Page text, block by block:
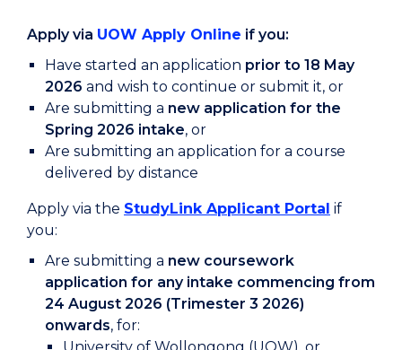
Apply via UOW Apply Online if you:
Have started an application prior to 18 May
2026 and wish to continue or submit it, or
Are submitting a new application for the
Spring 2026 intake, or
Are submitting an application for a course
delivered by distance
Apply via the StudyLink Applicant Portal if
you:
Are submitting a new coursework
application for any intake commencing from
24 August 2026 (Trimester 3 2026)
onwards, for: